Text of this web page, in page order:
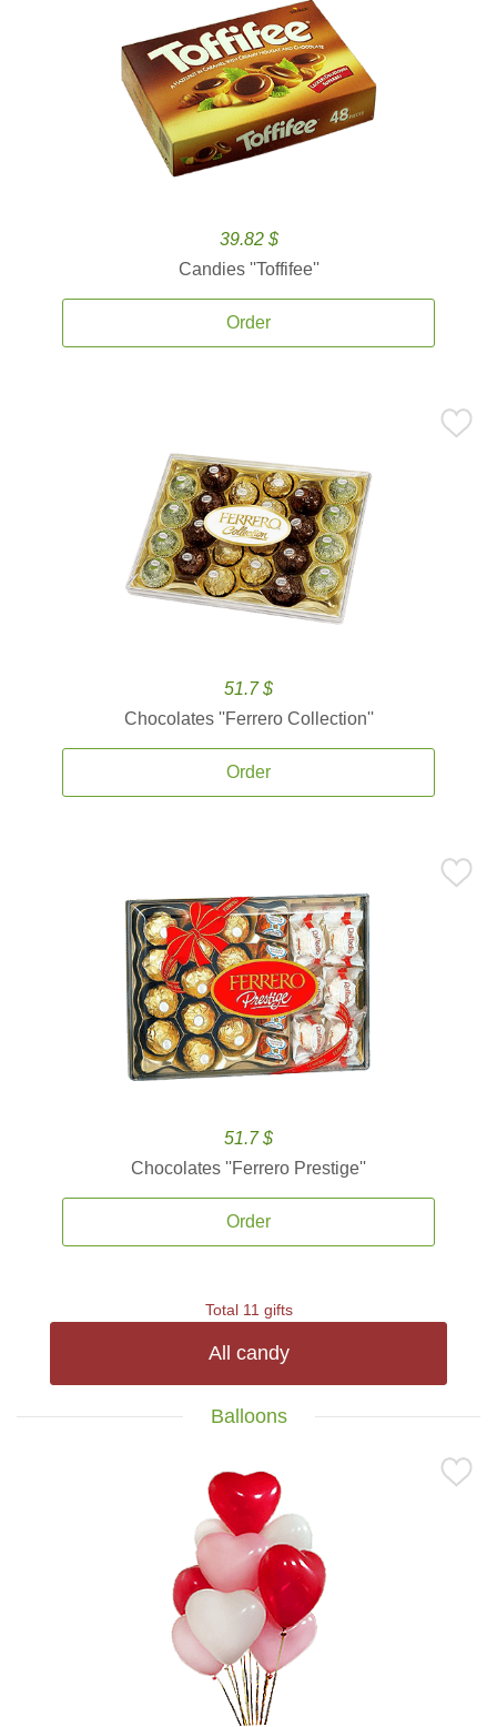
39.82 $
Candies ''Toffifee''
Order
51.7 $
Chocolates ''Ferrero Collection''
Order
51.7 $
Chocolates ''Ferrero Prestige''
Order
Total 11 gifts
All candy
Balloons